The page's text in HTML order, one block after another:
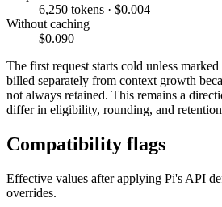
6,250 tokens · $0.004
Without caching
$0.090
The first request starts cold unless
billed separately from context growth
not always retained. This remains a
differ in eligibility, rounding, and
Compatibility flags
Effective values after applying Pi's API
overrides.